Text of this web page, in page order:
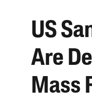
US
Are
Mass